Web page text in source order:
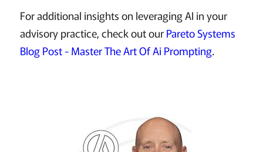
For additional insights on leveraging AI in your
advisory practice, check out ourPareto Systems
Blog Post - Master The Art Of Ai Prompting.